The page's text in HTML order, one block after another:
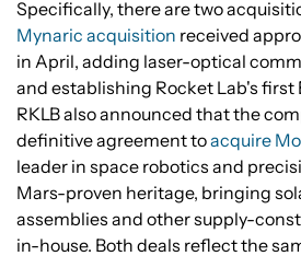
Specifically, there are two
Mynaric acquisition received
in April, adding laser-optical
and establishing Rocket Lab's first
RKLB also announced that the
definitive agreement toacquire
leader in space robotics and
Mars-proven heritage, bringing
assemblies and other supply-
in-house. Both deals reflect the